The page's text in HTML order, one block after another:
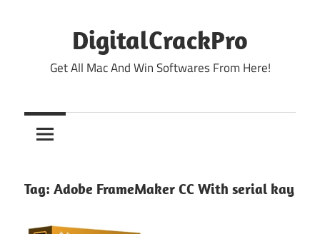
DigitalCrackPro
Get All Mac And Win Softwares From Here!
Tag: Adobe FrameMaker CC With serial kay